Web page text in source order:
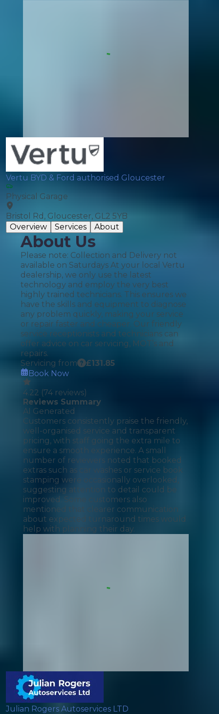
Vertu BYD & Ford authorised Gloucester
Physical Garage
Bristol Rd, Gloucester, GL2 5YB
Overview
Services About
About Us
Please note: Collection and Delivery not
available on Saturdays At your local Vertu
dealership, we only use the latest
technology and employ the very best
highly trained technicians. This ensures we
have the skills and equipment to diagnose
any problem quickly, making your service
or repair faster and cheaper. Our friendly
service receptionists and technicians can
offer advice on car servicing, MOT’s and
repairs.
Servicing from
£131.85
Book Now
4.22 (74 reviews)
Reviews Summary
AI Generated
Customers consistently praise the friendly,
well-organised service and transparent
pricing, with staff going the extra mile to
ensure a smooth experience. A small
number of reviewers noted that booked
extras such as car washes or service book
stamping were occasionally overlooked,
suggesting attention to detail could be
improved. Some customers also
mentioned that clearer communication
about expected turnaround times would
help with planning their day.
Julian Rogers Autoservices LTD